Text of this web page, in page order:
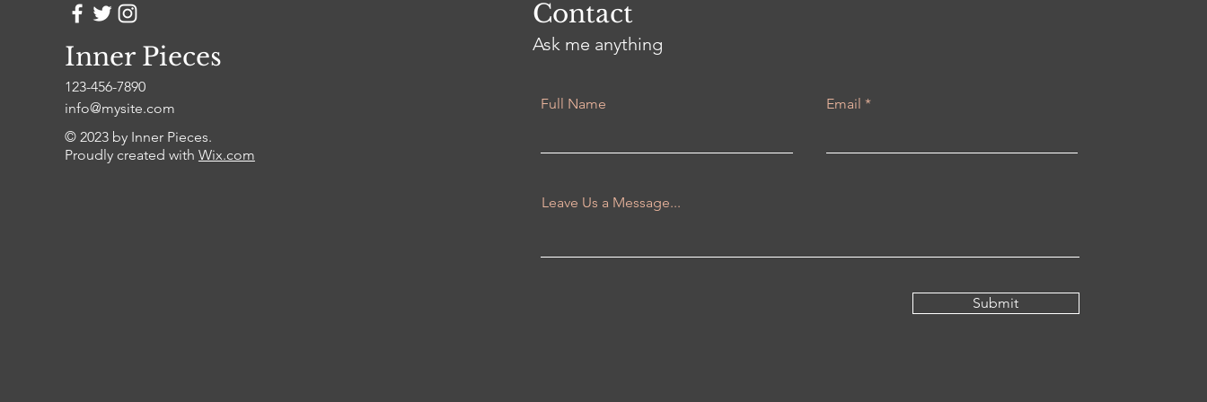
Inner Pieces
123-456-7890
info@mysite.com
© 2023 by Inner Pieces.
Proudly created with Wix.com
Contact
Ask me anything
Full Name Email
Leave Us a Message...
Submit